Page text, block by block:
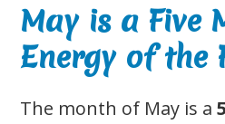
May is a Five
Energy of the
The month of May is a 5